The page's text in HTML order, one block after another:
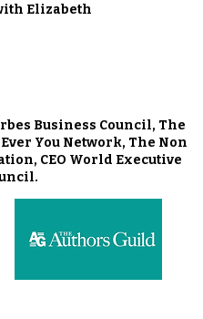
Elizabeth
Business Council, The
You Network, The Non
CEO World Executive